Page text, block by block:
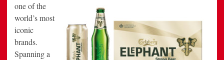
one of the
world’s most
iconic
brands.
Spanning a